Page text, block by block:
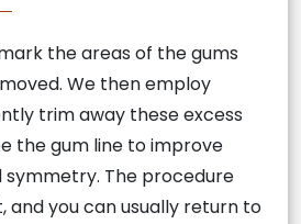
the areas of the gums
We then employ
trim away these excess
the gum line to improve
The procedure
and you can usually return to